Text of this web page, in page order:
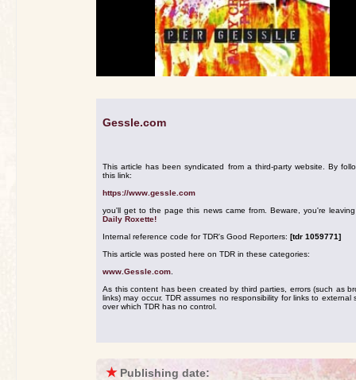
Gessle.com
This article has been syndicated from a third-party website. By
this link:
https://www.gessle.com
you'll get to the page this news came from. Beware, you're
Daily Roxette!
Internal reference code for TDR's Good Reporters: [tdr 1059771]
This article was posted here on TDR in these categories:
www.Gessle.com
As this content has been created by third parties, errors (such as
links) may occur. TDR assumes no responsibility for links to external
over which TDR has no control.
★ Publishing date: